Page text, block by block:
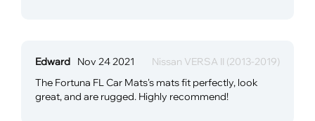
Edward Nov 24 2021
Nissan VERSA II (2013-2019)
The Fortuna FL Car Mats's mats fit perfectly, look
great, and are rugged. Highly recommend!